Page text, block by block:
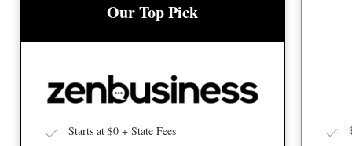
Our Top Pick
BEST LLC SERVICE
Starts at $0 + State Fees